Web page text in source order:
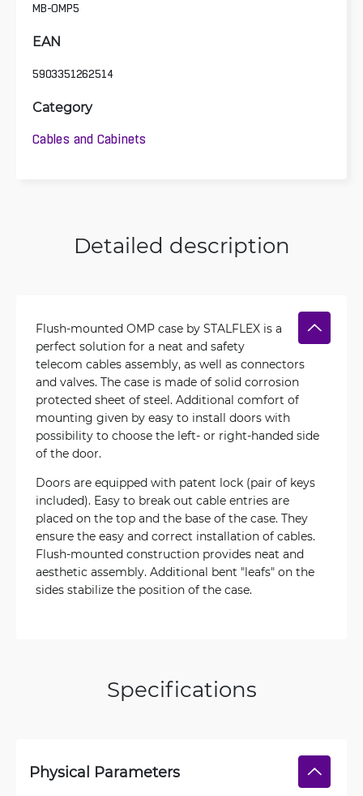
MB-OMP5
EAN
5903351262514
Category
Cables and Cabinets
Detailed description
Flush-mounted OMP case by STALFLEX is a
perfect solution for a neat and safety
telecom cables assembly, as well as connectors
and valves. The case is made of solid corrosion
protected sheet of steel. Additional comfort of
mounting given by easy to install doors with
possibility to choose the left- or right-handed side
of the door.
Doors are equipped with patent lock (pair of keys
included). Easy to break out cable entries are
placed on the top and the base of the case. They
ensure the easy and correct installation of cables.
Flush-mounted construction provides neat and
aesthetic assembly. Additional bent "leafs" on the
sides stabilize the position of the case.
Specifications
Physical Parameters